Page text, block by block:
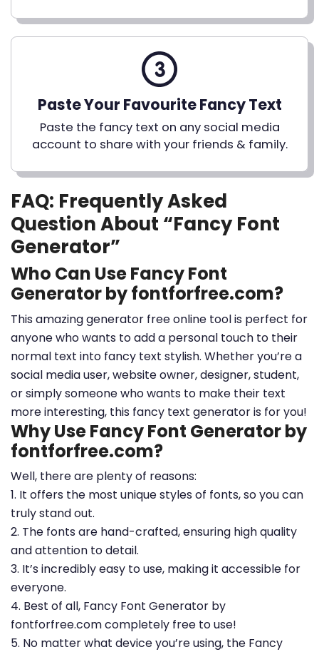
Paste Your Favourite Fancy Text
Paste the fancy text on any social media
account to share with your friends & family.
FAQ: Frequently Asked
Question About “Fancy Font
Generator”
Who Can Use Fancy Font
Generator by fontforfree.com?
This amazing generator free online tool is perfect for
anyone who wants to add a personal touch to their
normal text into fancy text stylish. Whether you’re a
social media user, website owner, designer, student,
or simply someone who wants to make their text
more interesting, this fancy text generator is for you!
Why Use Fancy Font Generator by
fontforfree.com?
Well, there are plenty of reasons:
1. It offers the most unique styles of fonts, so you can
truly stand out.
2. The fonts are hand-crafted, ensuring high quality
and attention to detail.
3. It’s incredibly easy to use, making it accessible for
everyone.
4. Best of all, Fancy Font Generator by
fontforfree.com completely free to use!
5. No matter what device you’re using, the Fancy